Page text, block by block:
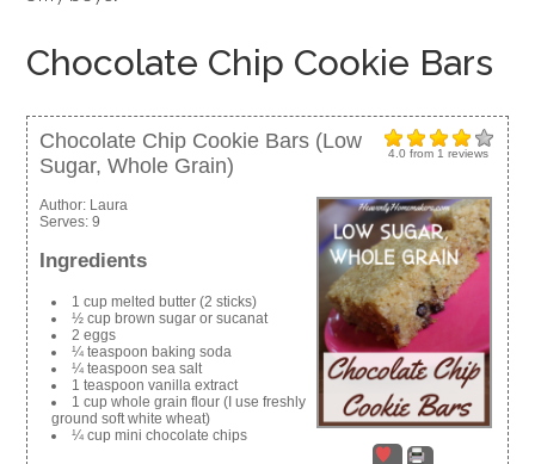
Chocolate Chip Cookie Bars
4.0 from 1 reviews
Chocolate Chip Cookie Bars (Low
Sugar, Whole Grain)
Author: Laura
Serves:9
Ingredients
1 cup melted butter (2 sticks)
½ cup brown sugar or sucanat
2 eggs
¼ teaspoon baking soda
¼ teaspoon sea salt
1 teaspoon vanilla extract
1 cup whole grain flour (I use freshly
ground soft white wheat)
¼ cup mini chocolate chips